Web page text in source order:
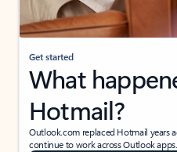
Get started
What
Hotmail?
Outlook.com replaced Hotmail years
continue to work across Outlook apps.